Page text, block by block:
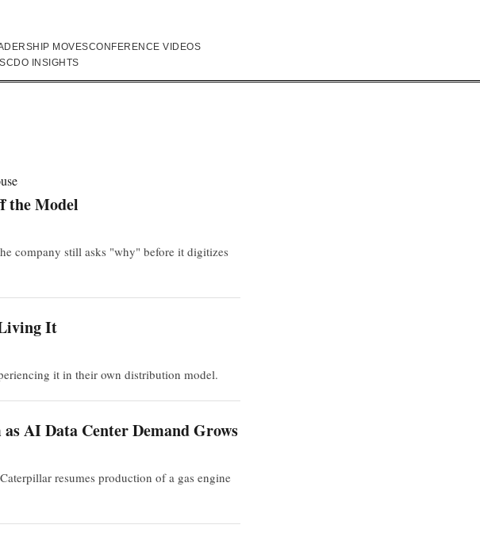
MOVESCONFERENCE VIDEOS
CDO INSIGHTS
the Model
company still asks "why" before it digitizes
It
it in their own distribution model.
AI Data Center Demand Grows
resumes production of a gas engine